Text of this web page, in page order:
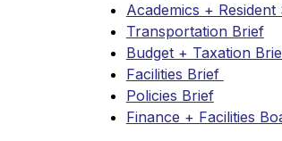
Academics +
Transportation Brief
Budget + Taxation
Facilities Brief
Policies Brief
Finance + Facilities